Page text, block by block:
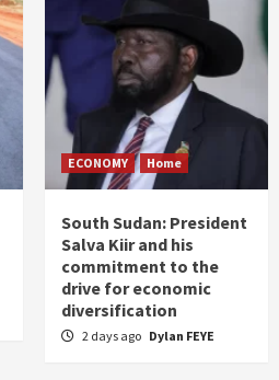
ECONOMY Home
South Sudan: President
Salva Kiir and his
commitment to the
drive for economic
diversification
2 days ago Dylan FEYE